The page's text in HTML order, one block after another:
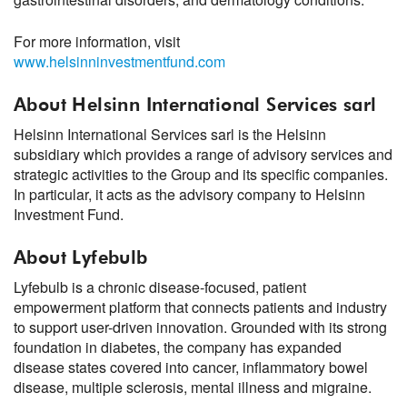
For more information, visit
www.helsinninvestmentfund.com
About Helsinn International Services sarl
Helsinn International Services sarl is the Helsinn
subsidiary which provides a range of advisory services and
strategic activities to the Group and its specific companies.
In particular, it acts as the advisory company to Helsinn
Investment Fund.
About Lyfebulb
Lyfebulb is a chronic disease-focused, patient
empowerment platform that connects patients and industry
to support user-driven innovation. Grounded with its strong
foundation in diabetes, the company has expanded
disease states covered into cancer, inflammatory bowel
disease, multiple sclerosis, mental illness and migraine.